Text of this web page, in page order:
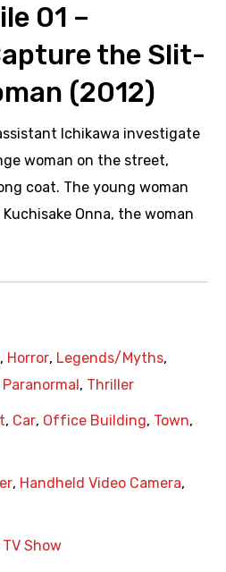
01 –
the Slit-
(2012)
Ichikawa investigate
woman on the street,
coat. The young woman
Onna, the woman
, Horror, Legends/Myths,
Paranormal , Thriller
, Car, Office Building, Town,
, Handheld Video Camera,
Show